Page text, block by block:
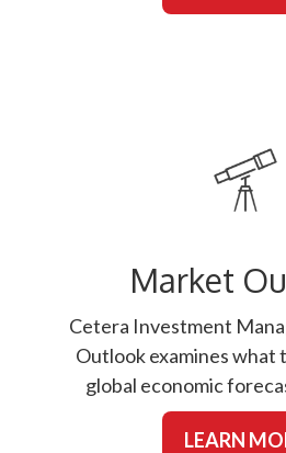
Market
Cetera Investment
Outlook examines what
global economic
LEARN